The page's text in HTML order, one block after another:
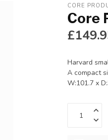
CORE
Core
Harvard
A compact
W:101.7 x